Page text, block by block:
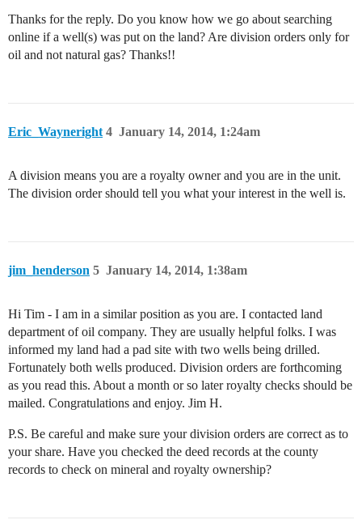
Thanks for the reply. Do you know how we go about searching
online if a well(s) was put on the land? Are division orders only for
oil and not natural gas? Thanks!!
Eric_Wayneright January 14, 2014, 1:24am
4
A division means you are a royalty owner and you are in the unit.
The division order should tell you what your interest in the well is.
jim_henderson January 14, 2014, 1:38am
5
Hi Tim - I am in a similar position as you are. I contacted land
department of oil company. They are usually helpful folks. I was
informed my land had a pad site with two wells being drilled.
Fortunately both wells produced. Division orders are forthcoming
as you read this. About a month or so later royalty checks should be
mailed. Congratulations and enjoy. Jim H.
P.S. Be careful and make sure your division orders are correct as to
your share. Have you checked the deed records at the county
records to check on mineral and royalty ownership?